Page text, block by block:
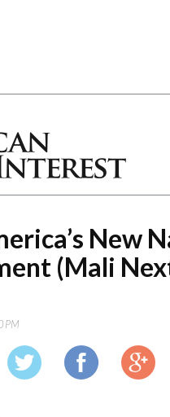
New
(Mali
PM